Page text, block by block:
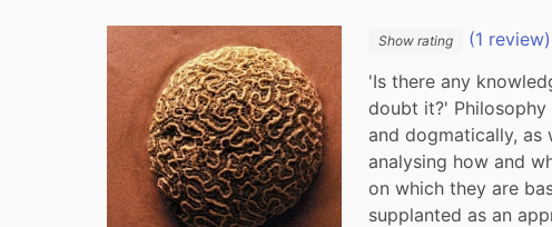
Show rating
(1 review)
'Is there any
doubt it?'
and dogmatically,
analysing how and
on which they are
supplanted as an